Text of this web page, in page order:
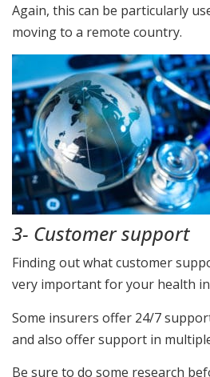
Again, this can be particularly
moving to a remote country.
3- Customer support
Finding out what customer
very important for your health
Some insurers offer 24/7
and also offer support in
Be sure to do some research